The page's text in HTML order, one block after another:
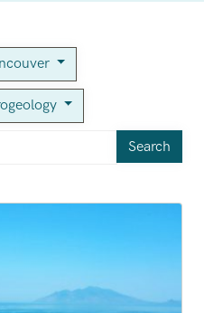
Search